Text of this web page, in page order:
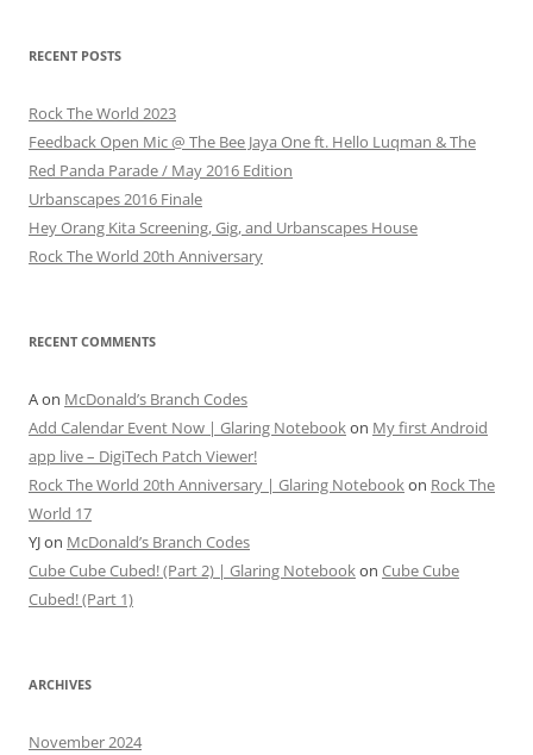
RECENT POSTS
Rock The World 2023
Feedback Open Mic @ The Bee Jaya One ft. Hello Luqman & The
Red Panda Parade / May 2016 Edition
Urbanscapes 2016 Finale
Hey Orang Kita Screening, Gig, and Urbanscapes House
Rock The World 20th Anniversary
RECENT COMMENTS
Aon McDonald’s Branch Codes
Add Calendar Event Now | Glaring Notebookon My first Android
app live – DigiTech Patch Viewer!
Rock The World 20th Anniversary | Glaring Notebookon Rock The
World 17
YJon McDonald’s Branch Codes
Cube Cube Cubed! (Part 2) | Glaring Notebookon Cube Cube
Cubed! (Part 1)
ARCHIVES
November 2024